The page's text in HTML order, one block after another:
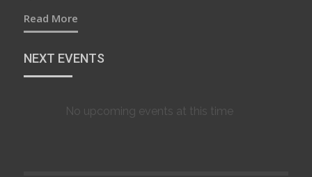
Read More
NEXT EVENTS
No upcoming events at this time